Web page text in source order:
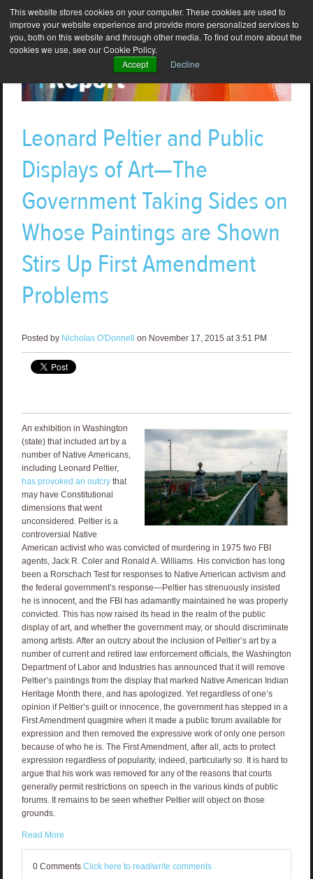
This website stores cookies on your computer. These cookies are used to
improve your website experience and provide more personalized services to
you, both on this website and through other media. To find out more about the
cookies we use, see our Cookie Policy.
Accept
Decline
Leonard Peltier and Public
Displays of Art—The
Government Taking Sides on
Whose Paintings are Shown
Stirs Up First Amendment
Problems
Posted by Nicholas O'Donnell on November 17, 2015 at 3:51 PM
An exhibition in Washington
(state) that included art by a
number of Native Americans,
including Leonard Peltier,
has provoked an outcrythat
may have Constitutional
dimensions that went
unconsidered. Peltier is a
controversial Native
American activist who was convicted of murdering in 1975 two FBI
agents, Jack R. Coler and Ronald A. Williams. His conviction has long
been a Rorschach Test for responses to Native American activism and
the federal government’s response—Peltier has strenuously insisted
he is innocent, and the FBI has adamantly maintained he was properly
convicted. This has now raised its head in the realm of the public
display of art, and whether the government may, or should discriminate
among artists. After an outcry about the inclusion of Peltier’s art by a
number of current and retired law enforcement officials, the Washington
Department of Labor and Industries has announced that it will remove
Peltier’s paintings from the display that marked Native American Indian
Heritage Month there, and has apologized. Yet regardless of one’s
opinion if Peltier’s guilt or innocence, the government has stepped in a
First Amendment quagmire when it made a public forum available for
expression and then removed the expressive work of only one person
because of who he is. The First Amendment, after all, acts to protect
expression regardless of popularity, indeed, particularly so. It is hard to
argue that his work was removed for any of the reasons that courts
generally permit restrictions on speech in the various kinds of public
forums. It remains to be seen whether Peltier will object on those
grounds.
Read More
0 Comments Click here to read/write comments